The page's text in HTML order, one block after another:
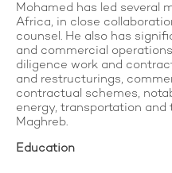
Mohamed has led several
Africa, in close
counsel. He also has
and commercial
diligence work and
and restructurings,
contractual schemes,
energy, transportation
Maghreb.
Education